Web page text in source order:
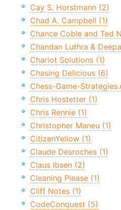
Cay S. Horstmann (2)
Chad A. Campbell (1)
Chance Coble and Ted
Chandan Luthra &
Chariot Solutions (1)
Chasing Delicious (6)
Chess-Game-
Chris Hostetter (1)
Chris Rennie (1)
Christopher Maneu (1)
CitizenYellow (1)
Claude Desroches (1)
Claus Ibsen (2)
Cleaning Please (1)
Cliff Notes (1)
CodeConquest (5)